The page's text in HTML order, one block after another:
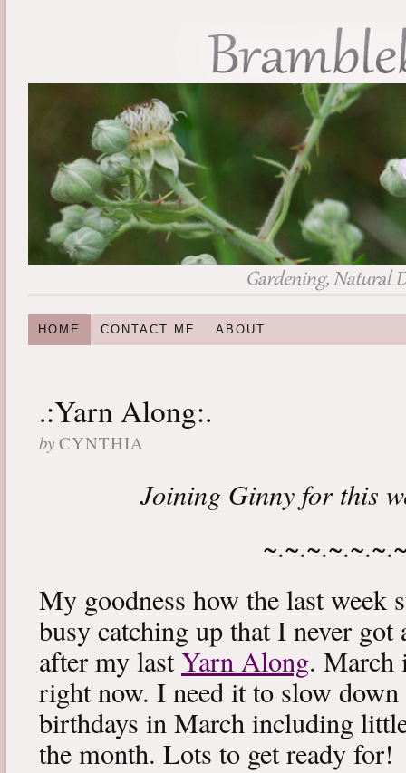
HOME CONTACT ME ABOUT
.:Yarn Along:.
by CYNTHIA
Joining Ginny for this
My goodness how the last week
busy catching up that I never got
after my lastYarn Along. March
right now. I need it to slow
birthdays in March including
the month. Lots to get ready for!